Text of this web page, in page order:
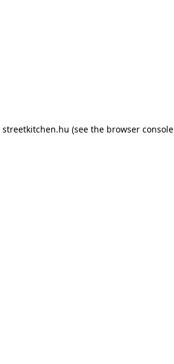
streetkitchen.hu (see the browser console